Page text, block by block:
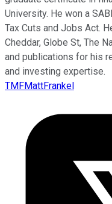
University. He won a
Tax Cuts and Jobs Act.
Cheddar, Globe St, The
and publications for his
and investing expertise.
TMFMattFrankel